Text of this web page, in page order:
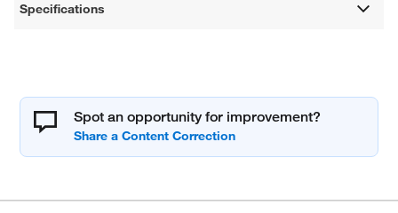
Specifications
Spot an opportunity for improvement?